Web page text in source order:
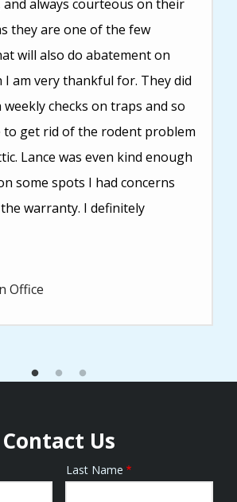
always courteous on their
they are one of the few
will also do abatement on
I am very thankful for. They did
checks on traps and so
to get rid of the rodent problem
Lance was even kind enough
some spots I had concerns
warranty. I definitely
Office
Contact Us
Last Name